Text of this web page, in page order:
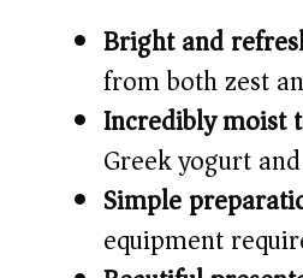
V
i
d
e
Bright and
from both zest
Incredibly moist
Greek yogurt
Simple
equipment